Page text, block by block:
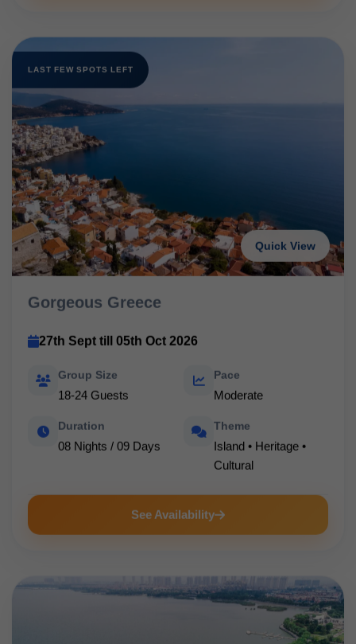
LAST FEW SPOTS LEFT
Quick View
Gorgeous Greece
27th Sept till 05th Oct 2026
Group Size
18-24 Guests
Pace
Moderate
Duration
08 Nights / 09 Days
Theme
Island • Heritage •
Cultural
See Availability